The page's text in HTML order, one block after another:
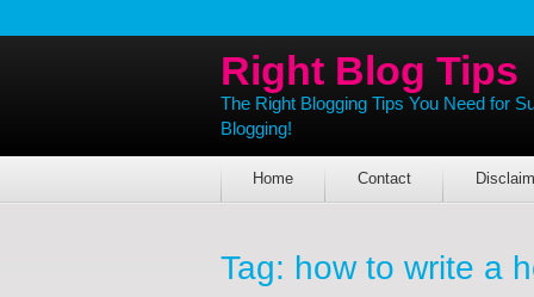
Right Blog Tips
The Right Blogging Tips You Need for
Blogging!
Home Contact
Tag: how to write a